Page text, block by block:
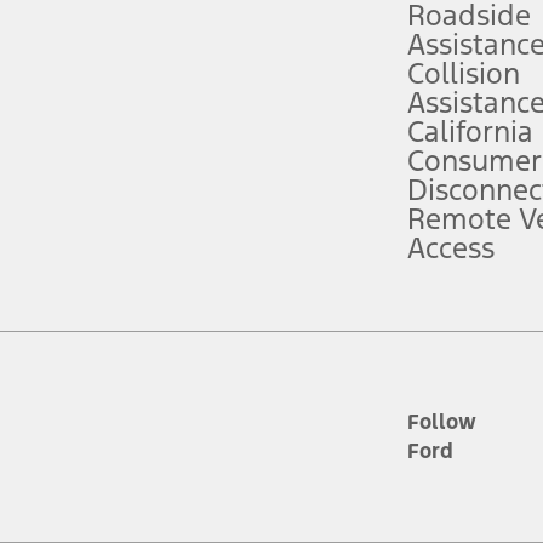
service plan. Package pricing, features, included plans, and term
("Total MSRP") minus any available offers and/or incentives.
Plan pricing. Not all AXZ Plan customers will qualify for the Plan
figures presented do not represent an offer that can be accepted by
charges and total of options, but does not include service contracts,
plus destination charges and total of options, but does not include
Roadside
Assistance
Collision
Assistance
California
Remote
Access
Follow
Ford